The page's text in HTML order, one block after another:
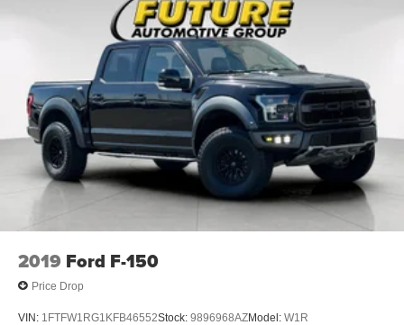
2019 Ford F-150
Price Drop
VIN: 1FTFW1RG1KFB46552Stock: 9896968AZModel: W1R